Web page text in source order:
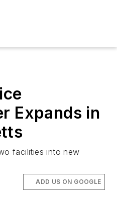
Expands in
facilities into new
ADD US ON GOOGLE